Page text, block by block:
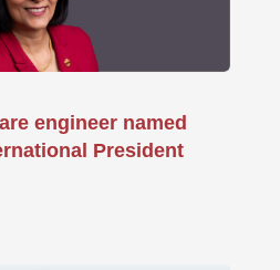
engineer named
President